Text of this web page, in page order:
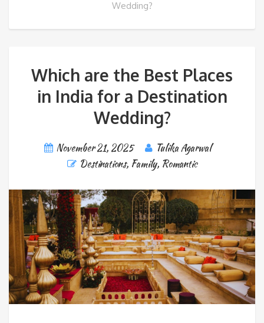
Wedding?
Which are the Best Places
in India for a Destination
Wedding?
November 21, 2025
Tulika Agarwal
Destinations, Family, Romantic